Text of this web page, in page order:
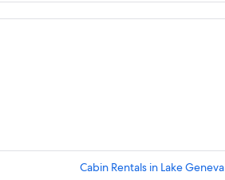
Cabin Rentals in Lake Geneva